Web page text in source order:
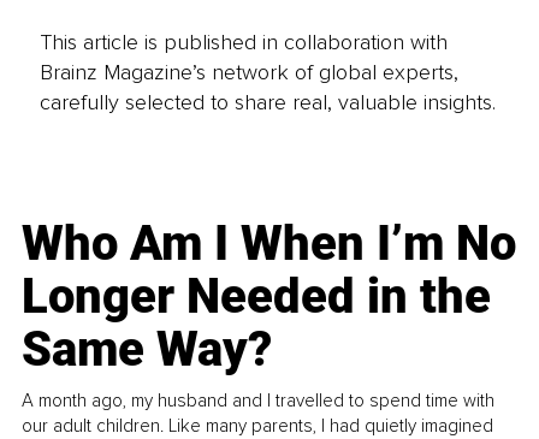
This article is published in collaboration with
Brainz Magazine’s network of global experts,
carefully selected to share real, valuable insights.
Who Am I When I’m No
Longer Needed in the
Same Way?
A month ago, my husband and I travelled to spend time with
our adult children. Like many parents, I had quietly imagined